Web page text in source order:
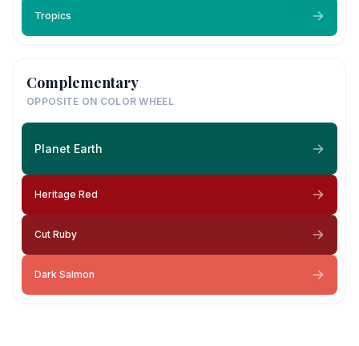
Tropics
Complementary
OPPOSITE ON COLOR WHEEL
Planet Earth
Heritage Red
Cut Ruby
Dark Salmon